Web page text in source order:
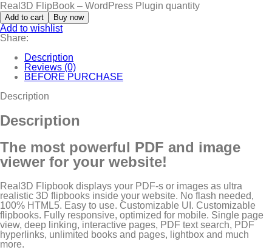
Real3D FlipBook – WordPress Plugin quantity
Add to cart Buy now
Add to wishlist
Share:
Description
Reviews (0)
BEFORE PURCHASE
Description
Description
The most powerful PDF and image
viewer for your website!
Real3D Flipbook displays your PDF-s or images as ultra
realistic 3D flipbooks inside your website. No flash needed,
100% HTML5. Easy to use. Customizable UI. Customizable
flipbooks. Fully responsive, optimized for mobile. Single page
view, deep linking, interactive pages, PDF text search, PDF
hyperlinks, unlimited books and pages, lightbox and much
more.